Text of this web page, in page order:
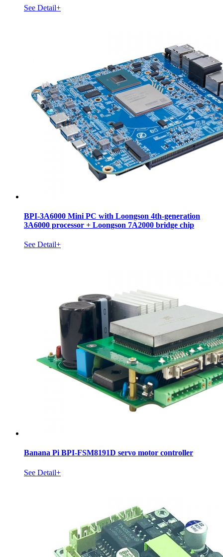
See Detail+
BPI-3A6000 Mini PC with Loongson 4th-generation
3A6000 processor + Loongson 7A2000 bridge chip
See Detail+
Banana Pi BPI-FSM8191D servo motor controller
See Detail+